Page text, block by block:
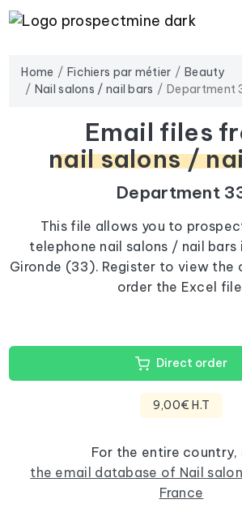
Home Fichiers par métier
Beauty
Nail salons / nail bars
Department
Email files
nail salons /
Department
This file allows you to
telephone nail salons / nail
Gironde (33). Register to view the
order the Excel
Direct order
9,00€ H.T
For the entire country,
the email database of Nail
France